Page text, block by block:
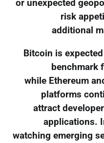
or unexpected
risk
additional
Bitcoin is
benchmark
while Ethereum
platforms
attract
applications.
watching emerging